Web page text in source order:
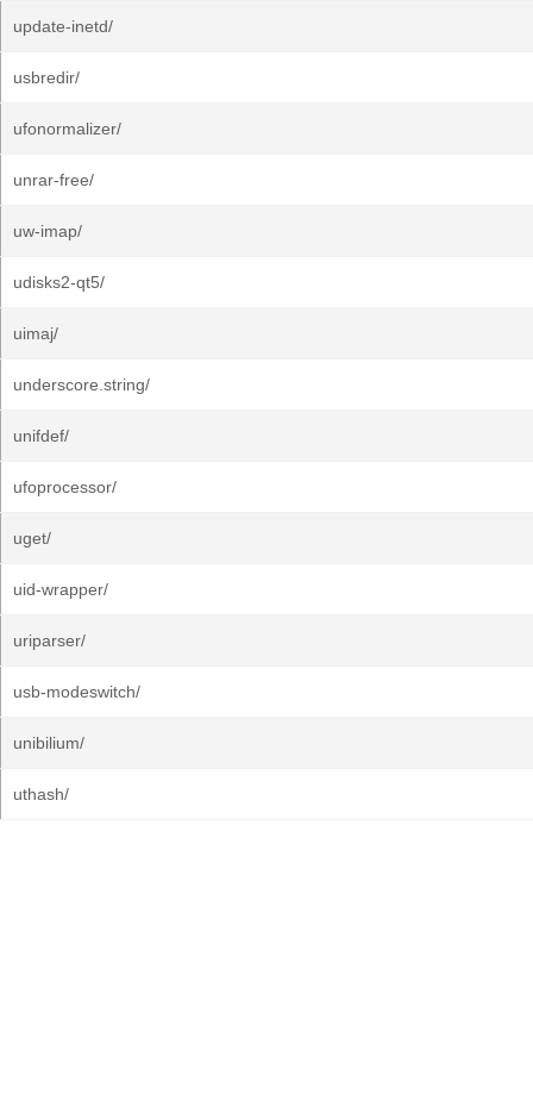
update-inetd/
usbredir/
ufonormalizer/
unrar-free/
uw-imap/
udisks2-qt5/
uimaj/
underscore.string/
unifdef/
ufoprocessor/
uget/
uid-wrapper/
uriparser/
usb-modeswitch/
unibilium/
uthash/